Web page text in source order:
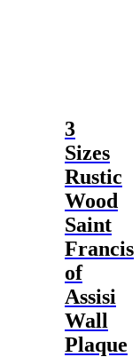
3
Sizes
Rustic
Wood
Saint
Francis
of
Assisi
Wall
Plaque